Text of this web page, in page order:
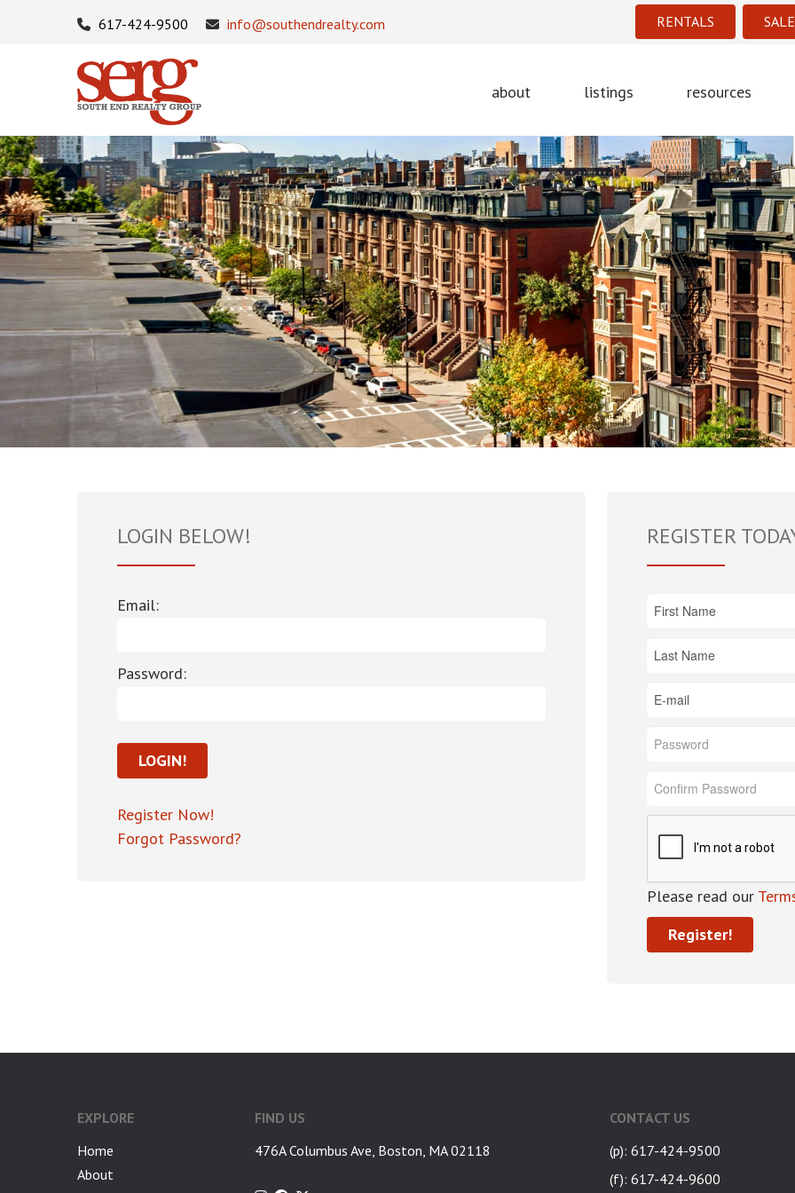
RENTALS
617-424-9500 info@southendrealty.com
about listings resources
LOGIN BELOW!
Email:
Password:
Register Now!
Forgot Password?
REGISTER
Please read our
EXPLORE
Home
About
FIND US
476A Columbus Ave, Boston, MA 02118
CONTACT US
(p): 617-424-9500
(f): 617-424-9600